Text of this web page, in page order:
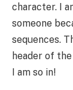
character. I
someone
sequences.
header of
I am so in!